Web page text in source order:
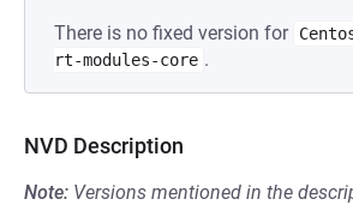
There is no fixed version for
rt-modules-core .
NVD Description
Note: Versions mentioned in the